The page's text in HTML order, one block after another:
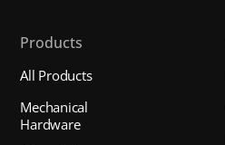
Products
All Products
Mechanical
Hardware